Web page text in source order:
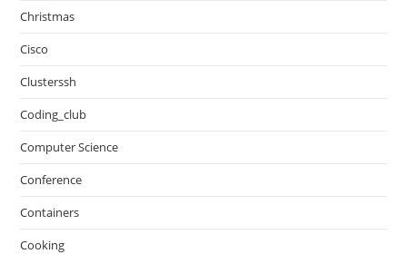
Christmas
Cisco
Clusterssh
Coding_club
Computer Science
Conference
Containers
Cooking